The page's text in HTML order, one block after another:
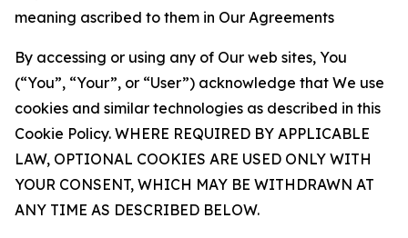
meaning ascribed to them in Our Agreements
By accessing or using any of Our web sites, You
(“You”, “Your”, or “User”) acknowledge that We use
cookies and similar technologies as described in this
Cookie Policy. WHERE REQUIRED BY APPLICABLE
LAW, OPTIONAL COOKIES ARE USED ONLY WITH
YOUR CONSENT, WHICH MAY BE WITHDRAWN AT
ANY TIME AS DESCRIBED BELOW.